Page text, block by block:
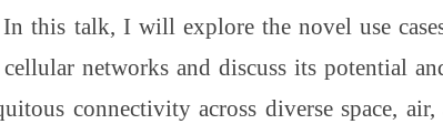
In this talk, I will explore the novel use
networks and discuss its potential
connectivity across diverse space,